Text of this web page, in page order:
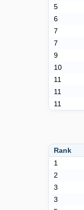
5
6
7
7
9
10
11
11
11
Rank
1
2
3
3